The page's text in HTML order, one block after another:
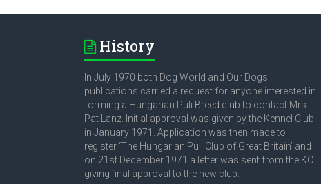
History
In July 1970 both Dog World and Our Dogs
publications carried a request for anyone interested in
forming a Hungarian Puli Breed club to contact Mrs
Pat Lanz. Initial approval was given by the Kennel Club
in January 1971. Application was then made to
register ‘The Hungarian Puli Club of Great Britain’ and
on 21st December 1971 a letter was sent from the KC
giving final approval to the new club.